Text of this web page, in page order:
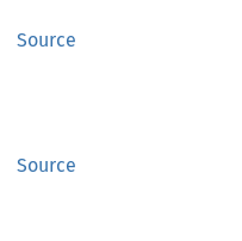
Source
Source